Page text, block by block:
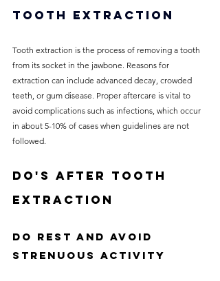
Tooth Extraction
Tooth extraction is the process of removing a tooth
from its socket in the jawbone. Reasons for
extraction can include advanced decay, crowded
teeth, or gum disease. Proper aftercare is vital to
avoid complications such as infections, which occur
in about 5-10% of cases when guidelines are not
followed.
Do's After Tooth
Extraction
Do Rest and Avoid
Strenuous Activity